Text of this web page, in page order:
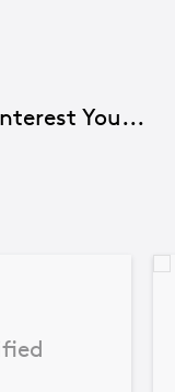
You...